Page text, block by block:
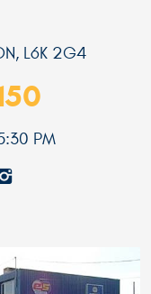
L6K 2G4
PM